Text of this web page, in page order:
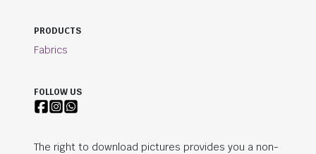
PRODUCTS
Fabrics
FOLLOW US
The right to download pictures provides you a non-